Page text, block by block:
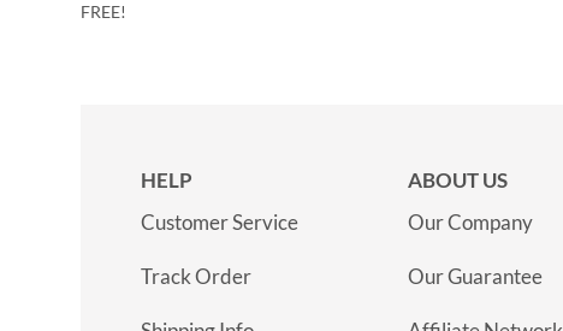
FREE!
HELP
Customer Service
Track Order
ABOUT US
Our Company
Our Guarantee